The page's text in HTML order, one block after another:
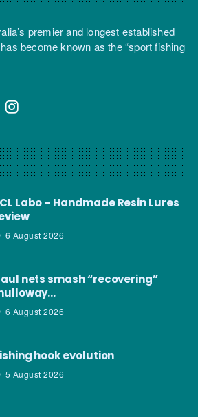
premier and longest established
become known as the “sport fishing
Labo – Handmade Resin Lures
6 August 2026
nets smash “recovering”
6 August 2026
hook evolution
5 August 2026